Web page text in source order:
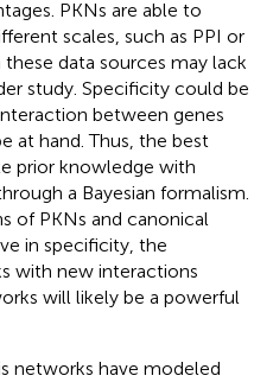
PKNs are able to
scales, such as PPI or
data sources may lack
study. Specificity could be
between genes
at hand. Thus, the best
prior knowledge with
a Bayesian formalism.
of PKNs and canonical
in specificity, the
with new interactions
will likely be a powerful
networks have modeled